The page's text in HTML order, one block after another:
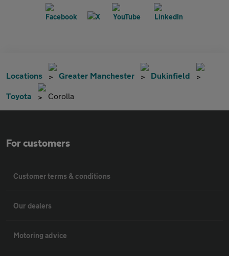
Locations Greater Manchester Dukinfield
Toyota Corolla
For customers
Customer terms & conditions
Our dealers
Motoring advice